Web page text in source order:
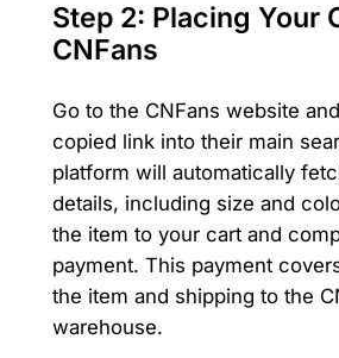
Step 2: Placing Your
CNFans
Go to the CNFans website
copied link into their main
platform will automatically
details, including size and
the item to your cart and
payment. This payment
the item and shipping to the
warehouse.